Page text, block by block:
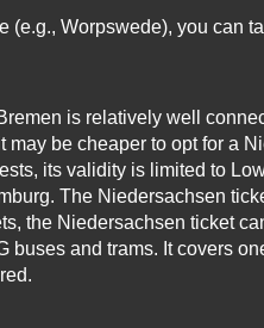
(e.g., Worpswede), you can
is relatively well
may be cheaper to opt for a
its validity is limited to
The Niedersachsen
the Niedersachsen ticket
buses and trams. It covers